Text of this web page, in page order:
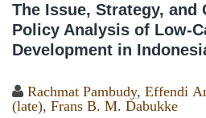
The Issue, Strategy, and
Policy Analysis of Low-
Development in
Rachmat Pambudy, Effendi
(late), Frans B. M. Dabukke